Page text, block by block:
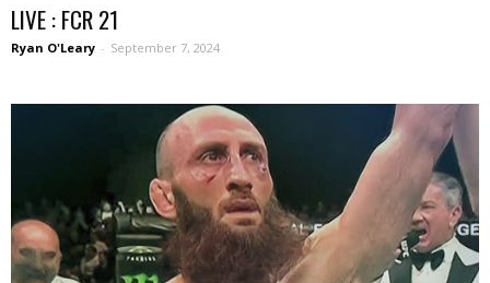
LIVE : FCR 21
Ryan O'Leary - September 7, 2024